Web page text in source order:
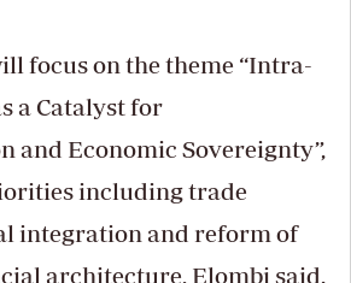
focus on the theme “Intra-
a Catalyst for
and Economic Sovereignty”,
including trade
integration and reform of
architecture, Elombi said.